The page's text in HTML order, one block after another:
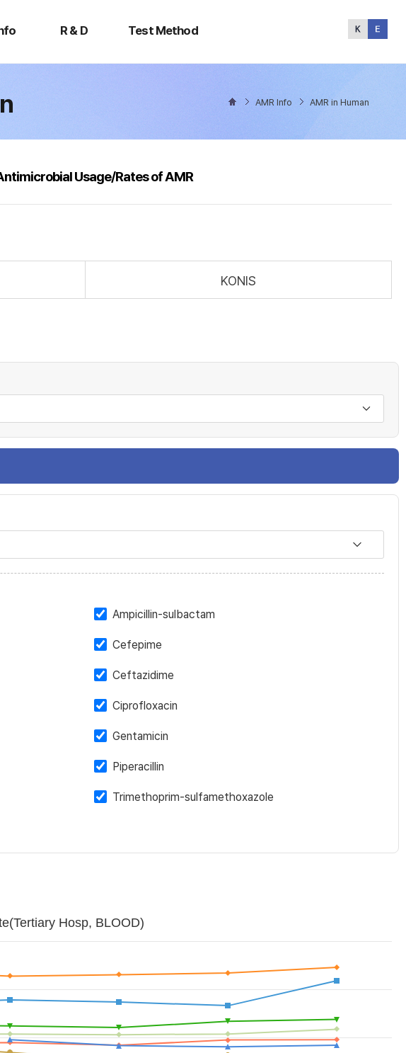
R & D Test Method
Method
AMR Info AMR in Human
Usage/Rates of AMR
KONIS
Ampicillin-sulbactam
Cefepime
Ceftazidime
Ciprofloxacin
Gentamicin
Piperacillin
Trimethoprim-sulfamethoxazole
Hosp, BLOOD)